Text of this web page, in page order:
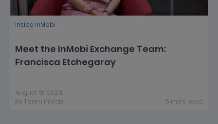
Inside InMobi
Meet the InMobi Exchange Team:
Francisca Etchegaray
August 18, 2023
By Team InMobi 5 mins read